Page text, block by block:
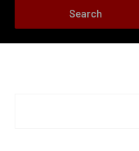
Search